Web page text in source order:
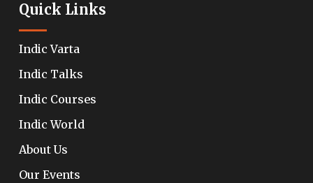
Quick Links
Indic Varta
Indic Talks
Indic Courses
Indic World
About Us
Our Events